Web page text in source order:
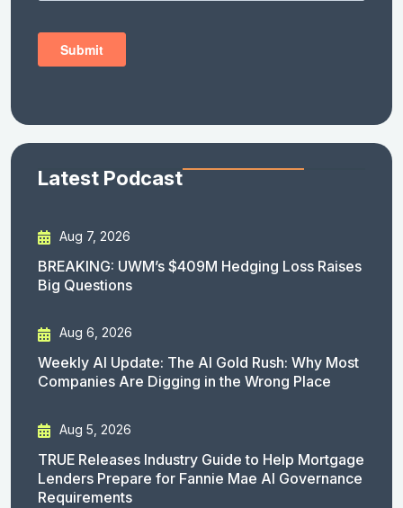
Latest Podcast
Aug 7, 2026
BREAKING: UWM’s $409M Hedging Loss Raises
Big Questions
Aug 6, 2026
Weekly AI Update: The AI Gold Rush: Why Most
Companies Are Digging in the Wrong Place
Aug 5, 2026
TRUE Releases Industry Guide to Help Mortgage
Lenders Prepare for Fannie Mae AI Governance
Requirements